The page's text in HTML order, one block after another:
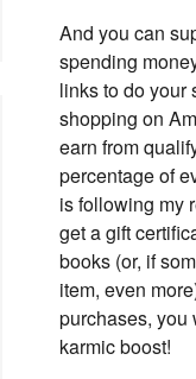
And you can
spending
links to do your
shopping on
earn from
percentage of
is following my
get a gift
books (or, if
item, even
purchases, you
karmic boost!